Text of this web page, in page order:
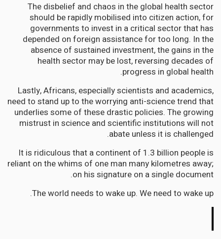
The disbelief and chaos in the global health sector
should be rapidly mobilised into citizen action, for
governments to invest in a critical sector that has
depended on foreign assistance for too long. In the
absence of sustained investment, the gains in the
health sector may be lost, reversing decades of
progress in global health.
Lastly, Africans, especially scientists and academics,
need to stand up to the worrying anti-science trend that
underlies some of these drastic policies. The growing
mistrust in science and scientific institutions will not
abate unless it is challenged.
It is ridiculous that a continent of 1.3 billion people is
reliant on the whims of one man many kilometres away;
on his signature on a single document.
The world needs to wake up. We need to wake up.